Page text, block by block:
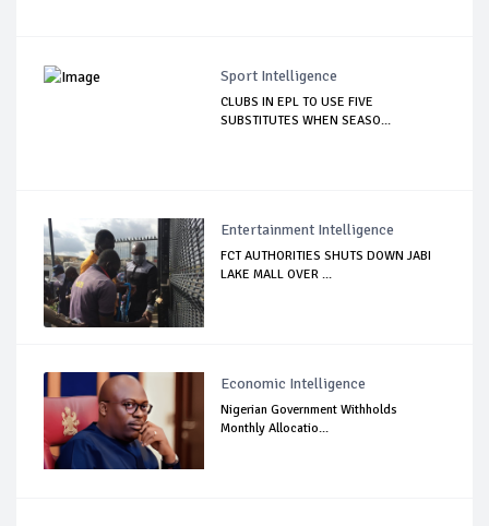
Sport Intelligence
CLUBS IN EPL TO USE FIVE
SUBSTITUTES WHEN SEASO...
Entertainment Intelligence
FCT AUTHORITIES SHUTS DOWN JABI
LAKE MALL OVER ...
Economic Intelligence
Nigerian Government Withholds
Monthly Allocatio...